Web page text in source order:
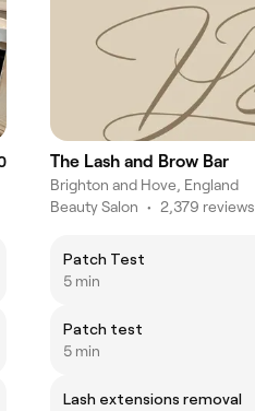
The Lash and Brow Bar
Brighton and Hove, England
Beauty Salon • 2,379 reviews
Patch Test
5 min
Patch test
5 min
Lash extensions removal